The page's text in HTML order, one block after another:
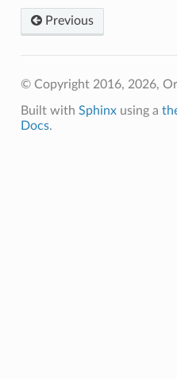
Previous
© Copyright 2016, 2026,
Built with Sphinxusing a
Docs.